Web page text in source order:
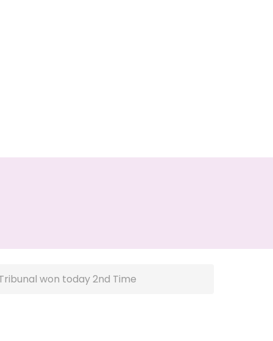
won today 2nd Time